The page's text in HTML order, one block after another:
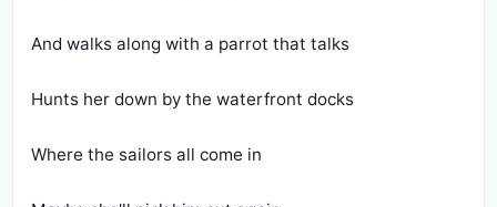
And walks along with a parrot that talks
Hunts her down by the waterfront docks
Where the sailors all come in